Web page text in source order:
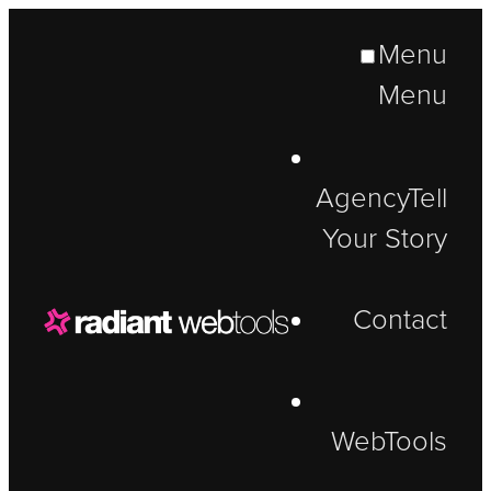
Menu
Menu
AgencyTell
Your Story
Contact
WebTools